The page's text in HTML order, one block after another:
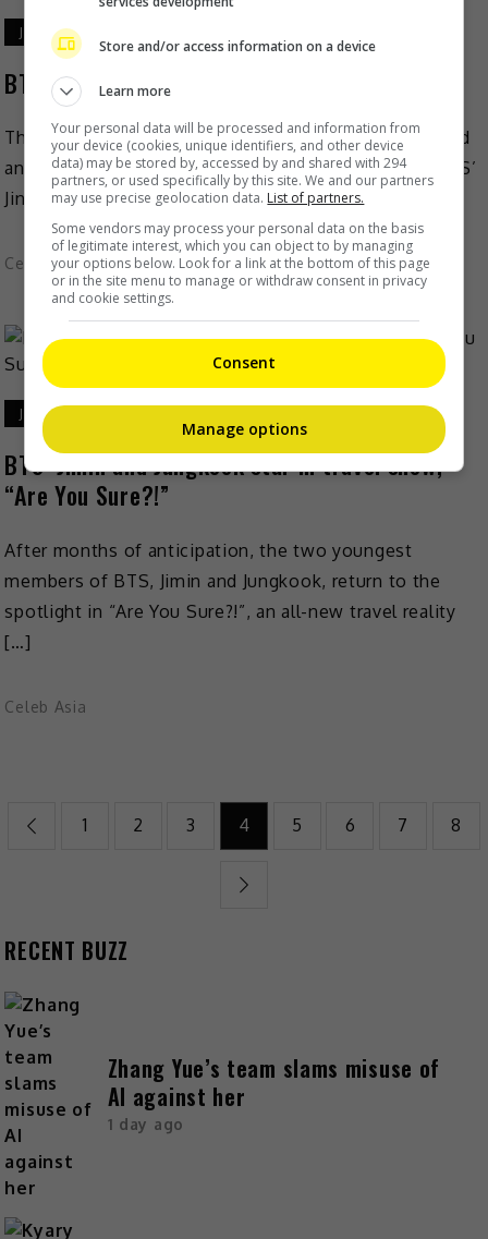
July 10, 2024
BTS’ Jin appointed FRED’s global ambassador
The renowned French jewellery brand FRED has added
another celebrity to its growing list by appointing BTS’
Jin to be its global ambassador. The news […]
Celeb Asia
July 3, 2024
BTS’ Jimin and Jungkook star in travel show,
“Are You Sure?!”
After months of anticipation, the two youngest
members of BTS, Jimin and Jungkook, return to the
spotlight in “Are You Sure?!”, an all-new travel reality
[…]
Celeb Asia
1 2 3 4 5 6 7 8
RECENT BUZZ
Zhang Yue’s team slams misuse of
AI against her
1 day ago
Store and/or access information on a device
Learn more
Your personal data will be processed and information from
your device (cookies, unique identifiers, and other device
data) may be stored by, accessed by and shared with 294
partners, or used specifically by this site. We and our partners
may use precise geolocation data. List of partners.
Some vendors may process your personal data on the basis
of legitimate interest, which you can object to by managing
your options below. Look for a link at the bottom of this page
or in the site menu to manage or withdraw consent in privacy
and cookie settings.
Consent
Manage options